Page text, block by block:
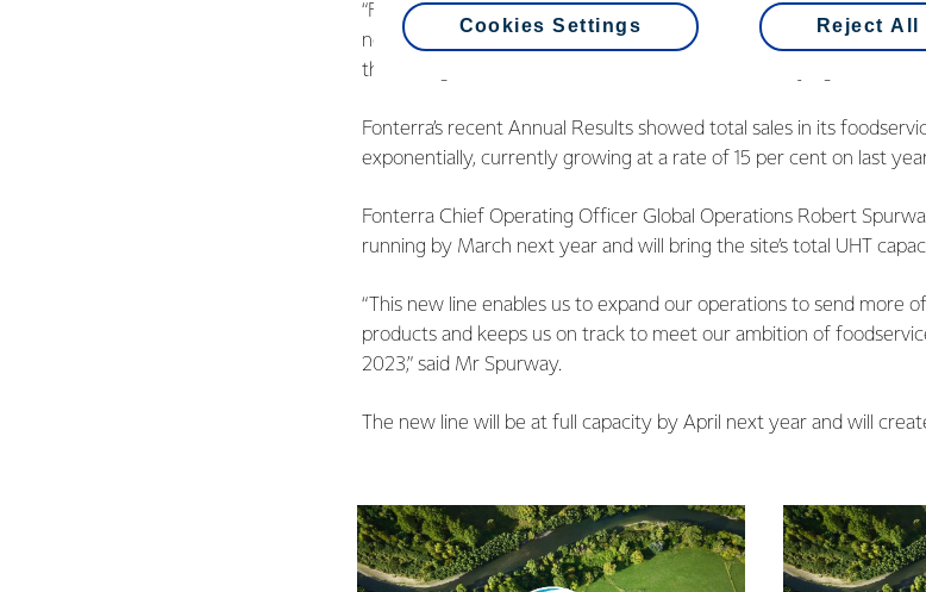
“For foodservice products we build capacity based on secured
needed to bring the project forward is a good sign of dairy’s
the strength of our teams in market who are identifying that
Fonterra’s recent Annual Results showed total sales in its
exponentially, currently growing at a rate of 15 per cent on last
Fonterra Chief Operating Officer Global Operations Robert
running by March next year and will bring the site’s total UHT
“This new line enables us to expand our operations to send more
products and keeps us on track to meet our ambition of
2023,” said Mr Spurway.
The new line will be at full capacity by April next year and will
Reject All
Cookies Settings